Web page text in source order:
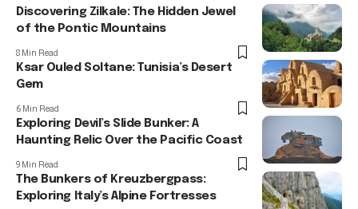
Discovering Zilkale: The Hidden Jewel
of the Pontic Mountains
8 Min Read
Ksar Ouled Soltane: Tunisia’s Desert
Gem
6 Min Read
Exploring Devil’s Slide Bunker: A
Haunting Relic Over the Pacific Coast
9 Min Read
The Bunkers of Kreuzbergpass:
Exploring Italy’s Alpine Fortresses